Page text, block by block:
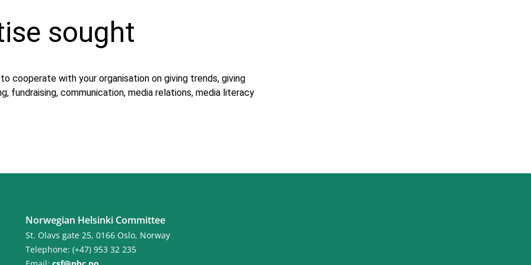
sought
cooperate with your organisation on giving trends, giving
fundraising, communication, media relations, media literacy
Norwegian Helsinki Committee
St. Olavs gate 25, 0166 Oslo, Norway
Telephone: (+47) 953 32 235